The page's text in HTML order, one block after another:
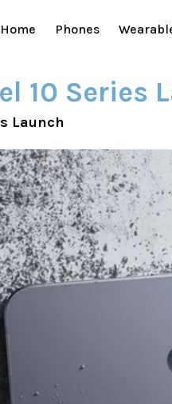
Home Phones
10 Series
Launch